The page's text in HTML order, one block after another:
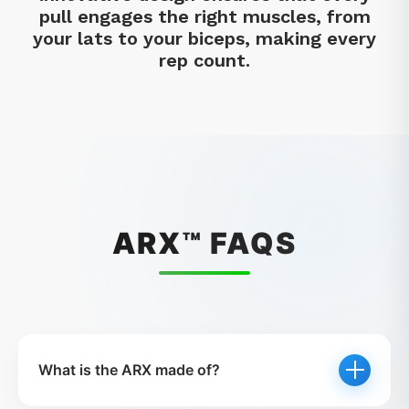
pull engages the right muscles, from
your lats to your biceps, making every
rep count.
ARX™ FAQS
What is the ARX made of?